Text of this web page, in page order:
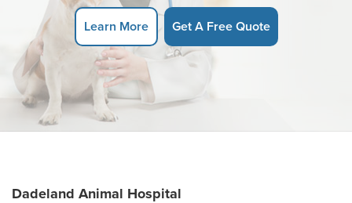
Learn More Get A Free Quote
Dadeland Animal Hospital